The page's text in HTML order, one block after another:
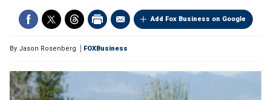
Add Fox Business on Google
By Jason Rosenberg FOXBusiness